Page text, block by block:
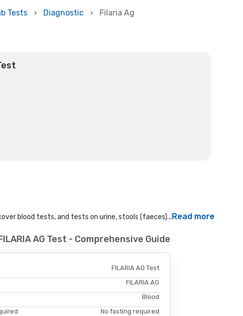
Tests Diagnostic Filaria Ag
blood tests, and tests on urine, stools (faeces)...Read more
AG Test - Comprehensive Guide
FILARIA AG Test
FILARIA AG
Blood
No fasting required